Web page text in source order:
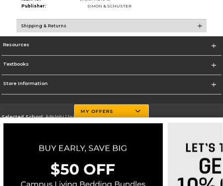
Publisher:
SIMON & SCHUSTER
Shipping & Returns
Resources
Textbooks
Store Information
Selected School:Adelphi University
Go To http://www.adelphi.edu
Corporate Information
Terms of Use Privacy Policy Careers Site Map Do Not Sell My Info - CA only Cookie List
MY OFFERS